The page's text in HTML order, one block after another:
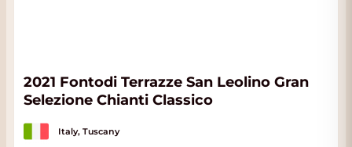
2021 Fontodi Terrazze San Leolino Gran
Selezione Chianti Classico
Italy, Tuscany